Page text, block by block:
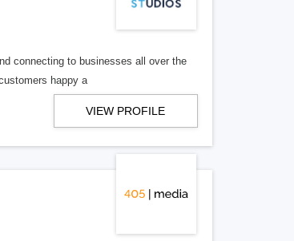
connecting to businesses all over the
happy a
VIEW PROFILE